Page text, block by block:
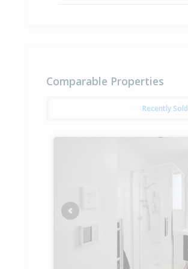
Comparable Properties
Recently Sold
Previous